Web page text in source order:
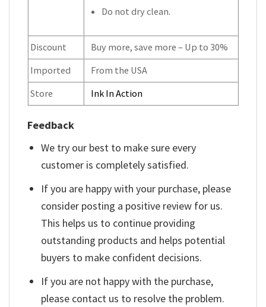
Do not dry clean.
Discount
Buy more, save more – Up to 30%
Imported
From the USA
Store
Ink In Action
Feedback
We try our best to make sure every
customer is completely satisfied.
If you are happy with your purchase, please
consider posting a positive review for us.
This helps us to continue providing
outstanding products and helps potential
buyers to make confident decisions.
If you are not happy with the purchase,
please contact us to resolve the problem.